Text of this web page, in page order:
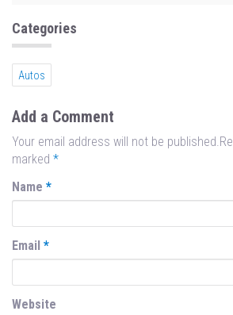
n
Categories
Autos
Add a Comment
Your email address will not be
marked *
Name *
Email *
Website